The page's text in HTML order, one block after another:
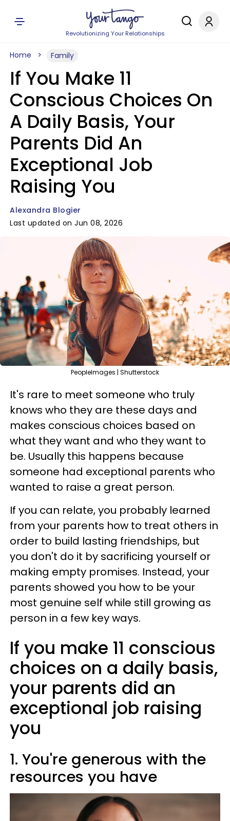
Revolutionizing Your Relationships
Home Family
If You Make 11
Conscious Choices On
A Daily Basis, Your
Parents Did An
Exceptional Job
Raising You
Alexandra Blogier
Last updated on Jun 08, 2026
PeopleImages | Shutterstock
It's rare to meet someone who truly
knows who they are these days and
makes conscious choices based on
what they want and who they want to
be. Usually this happens because
someone had exceptional parents who
wanted to raise a great person.
If you can relate, you probably learned
from your parents how to treat others in
order to build lasting friendships, but
you don't do it by sacrificing yourself or
making empty promises. Instead, your
parents showed you how to be your
most genuine self while still growing as
person in a few key ways.
If you make 11 conscious
choices on a daily basis,
your parents did an
exceptional job raising
you
1. You're generous with the
resources you have